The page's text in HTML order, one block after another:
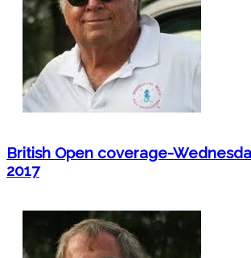
British Open coverage-
2017